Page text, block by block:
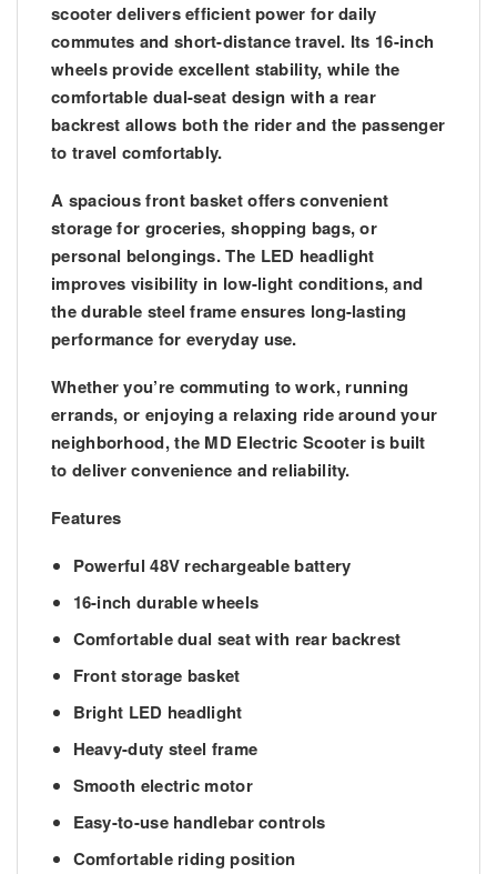
scooter delivers efficient power for daily
commutes and short-distance travel. Its 16-inch
wheelsprovide excellent stability, while the
comfortable dual-seat design with a rear
backrest allows both the rider and the passenger
to travel comfortably.
A spaciousfront basketoffers convenient
storage for groceries, shopping bags, or
personal belongings. The LED headlight
improves visibility in low-light conditions, and
the durable steel frame ensures long-lasting
performance for everyday use.
Whether you’re commuting to work, running
errands, or enjoying a relaxing ride around your
neighborhood, the MD Electric Scooter is built
to deliver convenience and reliability.
Features
Powerful 48V rechargeable battery
16-inch durable wheels
Comfortable dual seat with rear backrest
Front storage basket
Bright LED headlight
Heavy-duty steel frame
Smooth electric motor
Easy-to-use handlebar controls
Comfortable riding position